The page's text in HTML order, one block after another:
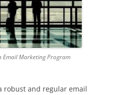
Email Marketing Program
robust and regular email